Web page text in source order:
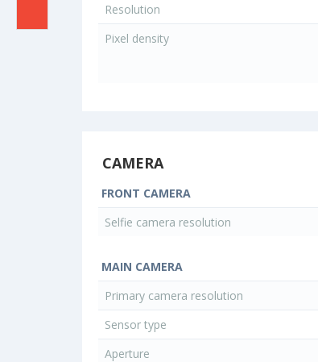
Resolution
Pixel density
CAMERA
FRONT CAMERA
Selfie camera resolution
MAIN CAMERA
Primary camera resolution
Sensor type
Aperture